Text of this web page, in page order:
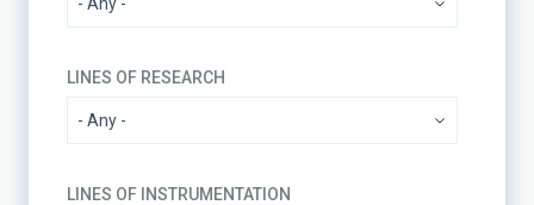
LINES OF RESEARCH
LINES OF INSTRUMENTATION